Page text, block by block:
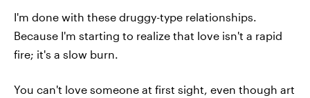
I'm done with these druggy-type relationships.
Because I'm starting to realize that love isn't a rapid
fire; it's a slow burn.
You can't love someone at first sight, even though art